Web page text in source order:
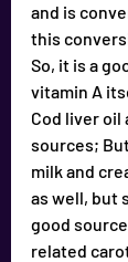
and is
this
So, it is a
vitamin A
Cod liver oil
sources;
milk and
as well, but
good
related